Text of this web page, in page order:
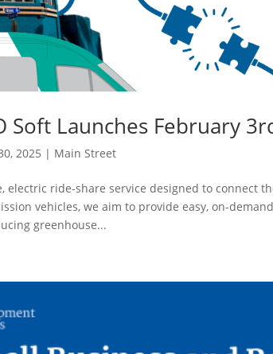
Soft Launches February
2025 | Main Street
electric ride-share service designed to connect
vehicles, we aim to provide easy, on-
greenhouse...